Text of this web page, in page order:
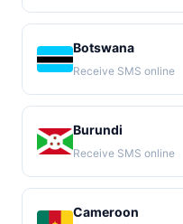
Botswana
Receive SMS online
Burundi
Receive SMS online
Cameroon